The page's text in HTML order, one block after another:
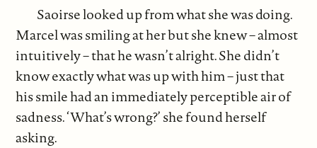
Saoirse looked up from what she was doing.
Marcel was smiling at her but she knew – almost
intuitively – that he wasn’t alright. She didn’t
know exactly what was up with him – just that
his smile had an immediately perceptible air of
sadness. ‘What’s wrong?’ she found herself
asking.